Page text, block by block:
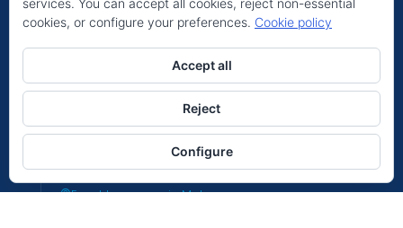
Location
Expat Insurance in La Alpujarras
Expat Insurance in Antequera
Expat Insurance in Molina
Expat Insurance in Sotogrande
Expat Insurance in Malaga
Can we help you?
Open chat
services. You can accept all cookies, reject non-essential
cookies, or configure your preferences. Cookie policy
Accept all
Reject
Configure